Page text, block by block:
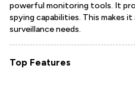
powerful monitoring tools. It
spying capabilities. This makes
surveillance needs.
Top Features